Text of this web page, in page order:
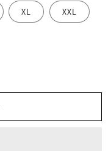
XL XXL